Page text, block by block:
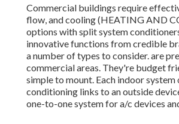
Commercial buildings require
flow, and cooling (HEATING AND
options with split system
innovative functions from credible
a number of types to consider. are
commercial areas. They're budget
simple to mount. Each indoor
conditioning links to an outside
one-to-one system for a/c devices